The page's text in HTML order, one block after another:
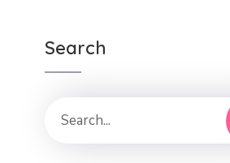
Search